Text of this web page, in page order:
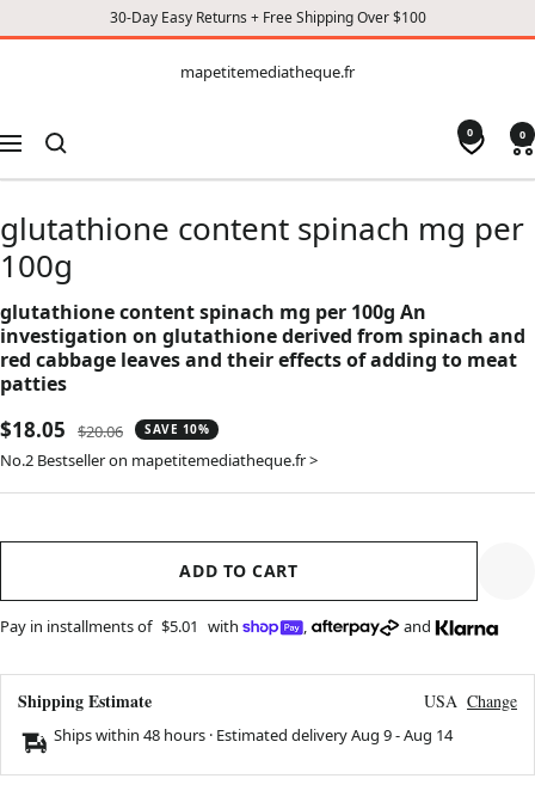
30-Day Easy Returns + Free Shipping Over $100
CONTENT
mapetitemediatheque.fr
Navigation
0 0
glutathione content spinach mg per
100g
glutathione content spinach mg per 100g An
investigation on glutathione derived from spinach and
red cabbage leaves and their effects of adding to meat
patties
Sale
price
$18.05
Regular
price
$20.06 SAVE 10%
No.2 Bestseller on mapetitemediatheque.fr >
ADD TO CART
Pay in installments of $5.01 with , and
Shipping Estimate USA Change
Ships within 48 hours · Estimated deliveryAug 9-Aug 14